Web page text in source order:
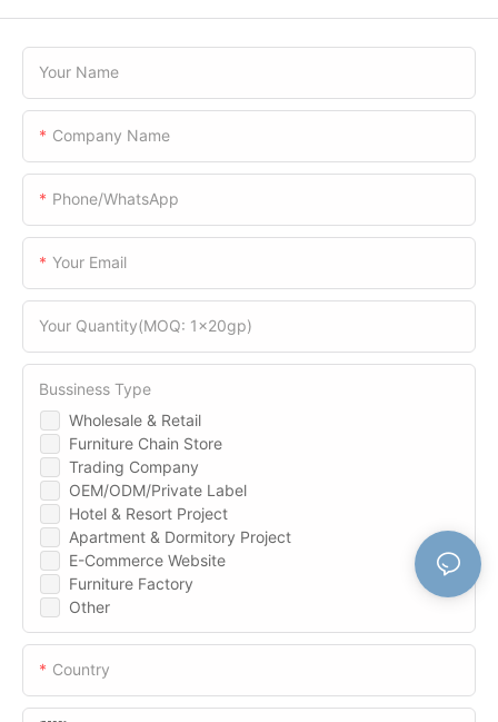
Your Name
Company Name
Phone/WhatsApp
Your Email
Your Quantity(MOQ: 1x20gp)
Wholesale & Retail
Furniture Chain Store
Trading Company
OEM/ODM/Private Label
Hotel & Resort Project
Apartment & Dormitory Project
E-Commerce Website
Furniture Factory
Other
Bussiness Type
Country